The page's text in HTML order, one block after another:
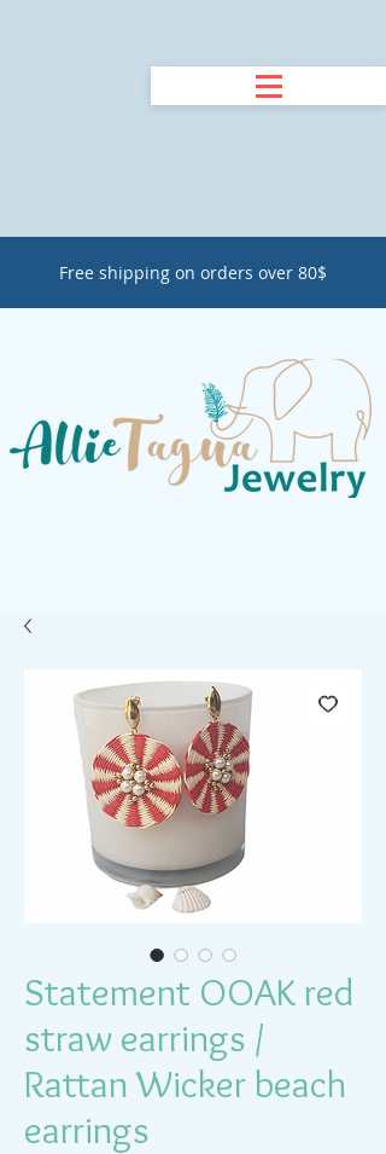
Free shipping on orders over 80$
Statement OOAK red
straw earrings /
Rattan Wicker beach
earrings